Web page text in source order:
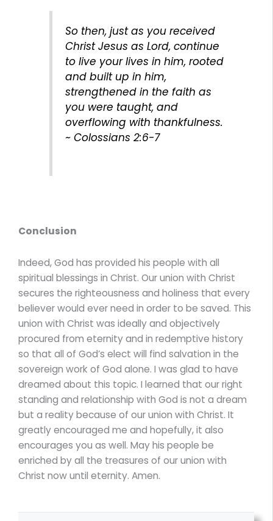
So then, just as you received
Christ Jesus as Lord, continue
to live your lives in him, rooted
and built up in him,
strengthened in the faith as
you were taught, and
overflowing with thankfulness.
~ Colossians 2:6-7
Conclusion
Indeed, God has provided his people with all
spiritual blessings in Christ. Our union with Christ
secures the righteousness and holiness that every
believer would ever need in order to be saved. This
union with Christ was ideally and objectively
procured from eternity and in redemptive history
so that all of God’s elect will find salvation in the
sovereign work of God alone. I was glad to have
dreamed about this topic. I learned that our right
standing and relationship with God is not a dream
but a reality because of our union with Christ. It
greatly encouraged me and hopefully, it also
encourages you as well. May his people be
enriched by all the treasures of our union with
Christ now until eternity. Amen.